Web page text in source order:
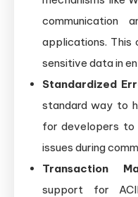
communication
applications. This
sensitive data in
Standardized
standard way to
for developers to
issues during
Transaction
support for